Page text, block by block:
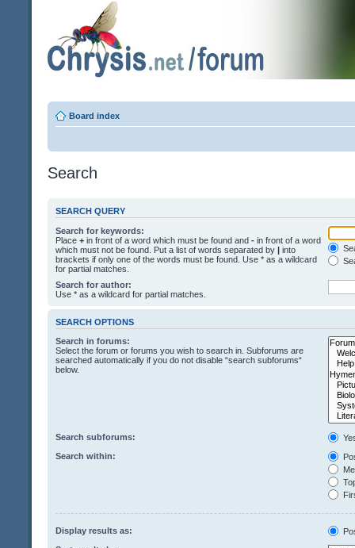
Board index
Search
SEARCH QUERY
Search for keywords:
Place + in front of a word which must be found and - in front of a word
which must not be found. Put a list of words separated by | into
brackets if only one of the words must be found. Use * as a wildcard
for partial matches.
Search for author:
Use * as a wildcard for partial matches.
SEARCH OPTIONS
Search in forums:
Select the forum or forums you wish to search in. Subforums are
searched automatically if you do not disable “search subforums“
below.
Search subforums:
Search within:
Display results as: